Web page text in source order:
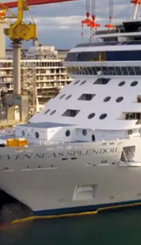
Lefort
Lesens EREA
Lesot
Lucitea
Maksmacht
Manei Lift
Masselin
Masselin
Merelec
Mobility Way